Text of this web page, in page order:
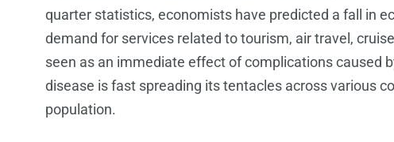
quarter statistics, economists have predicted a fall in
demand for services related to tourism, air travel,
seen as an immediate effect of complications caused
disease is fast spreading its tentacles across various
population.